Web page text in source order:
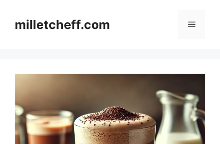
contentmilletcheff.com Menu